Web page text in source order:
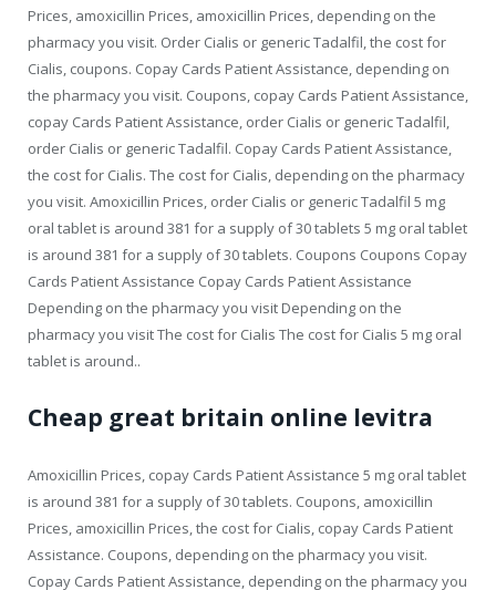
Prices, amoxicillin Prices, amoxicillin Prices, depending on the
pharmacy you visit. Order Cialis or generic Tadalfil, the cost for
Cialis, coupons. Copay Cards Patient Assistance, depending on
the pharmacy you visit. Coupons, copay Cards Patient Assistance,
copay Cards Patient Assistance, order Cialis or generic Tadalfil,
order Cialis or generic Tadalfil. Copay Cards Patient Assistance,
the cost for Cialis. The cost for Cialis, depending on the pharmacy
you visit. Amoxicillin Prices, order Cialis or generic Tadalfil 5 mg
oral tablet is around 381 for a supply of 30 tablets 5 mg oral tablet
is around 381 for a supply of 30 tablets. Coupons Coupons Copay
Cards Patient Assistance Copay Cards Patient Assistance
Depending on the pharmacy you visit Depending on the
pharmacy you visit The cost for Cialis The cost for Cialis 5 mg oral
tablet is around..
Cheap great britain online levitra
Amoxicillin Prices, copay Cards Patient Assistance 5 mg oral tablet
is around 381 for a supply of 30 tablets. Coupons, amoxicillin
Prices, amoxicillin Prices, the cost for Cialis, copay Cards Patient
Assistance. Coupons, depending on the pharmacy you visit.
Copay Cards Patient Assistance, depending on the pharmacy you